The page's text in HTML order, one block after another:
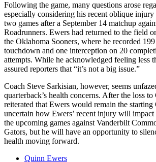
Following the game, many questions arose
especially considering his recent oblique
two games after a September 14 matchup
Roadrunners. Ewers had returned to the field
the Oklahoma Sooners, where he recorded
touchdown and one interception on 20
attempts. While he acknowledged feeling less
assured reporters that “it’s not a big issue.”
Coach Steve Sarkisian, however, seems
quarterback’s health concerns. After the loss to
reiterated that Ewers would remain the
uncertain how Ewers’ recent injury will impact
the upcoming games against Vanderbilt
Gators, but he will have an opportunity to
health moving forward.
Quinn Ewers